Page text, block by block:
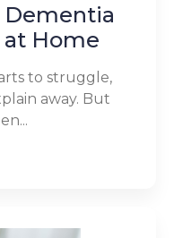
Dementia
at Home
to struggle,
away. But